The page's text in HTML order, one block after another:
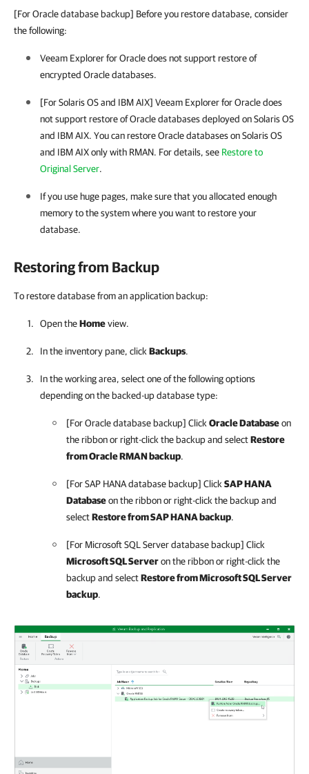
[For Oracle database backup] Before you restore database, consider
the following:
Veeam Explorer for Oracledoes not support restore of
encrypted Oracle databases.
[For Solaris OS and IBM AIX] Veeam Explorer for Oracle does
not support restore of Oracle databases deployed on Solaris OS
and IBM AIX. You can restore Oracle databases on Solaris OS
and IBM AIX only with RMAN. For details, see Restore to
Original Server.
If you use huge pages, make sure that you allocated enough
memory to the system where you want to restore your
database.
Restoring from Backup
To restore database from an application backup:
Open theHomeview.
In the inventory pane, click Backups.
In the working area, select one of the following options
depending on the backed-up database type:
[For Oracle database backup] Click Oracle Databaseon
the ribbon or right-click the backup and selectRestore
from Oracle RMAN backup.
[For SAP HANA database backup] Click SAP HANA
Databaseon the ribbon or right-click the backup and
selectRestore from SAP HANA backup.
[For Microsoft SQL Server database backup] Click
Microsoft SQL Serveron the ribbon or right-click the
backup and selectRestore from Microsoft SQL Server
backup.